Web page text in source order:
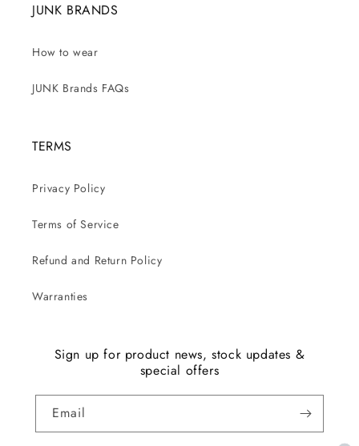
JUNK BRANDS
How to wear
JUNK Brands FAQs
TERMS
Privacy Policy
Terms of Service
Refund and Return Policy
Warranties
Sign up for product news, stock updates &
special offers
Email